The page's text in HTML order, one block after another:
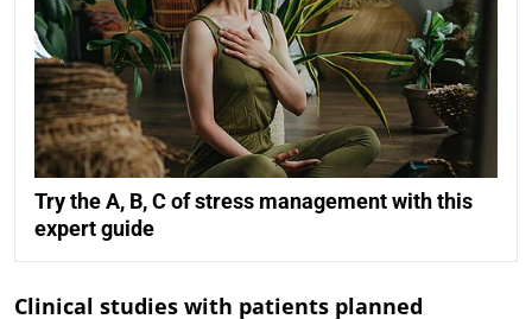
Try the A, B, C of stress management with this
expert guide
Clinical studies with patients planned